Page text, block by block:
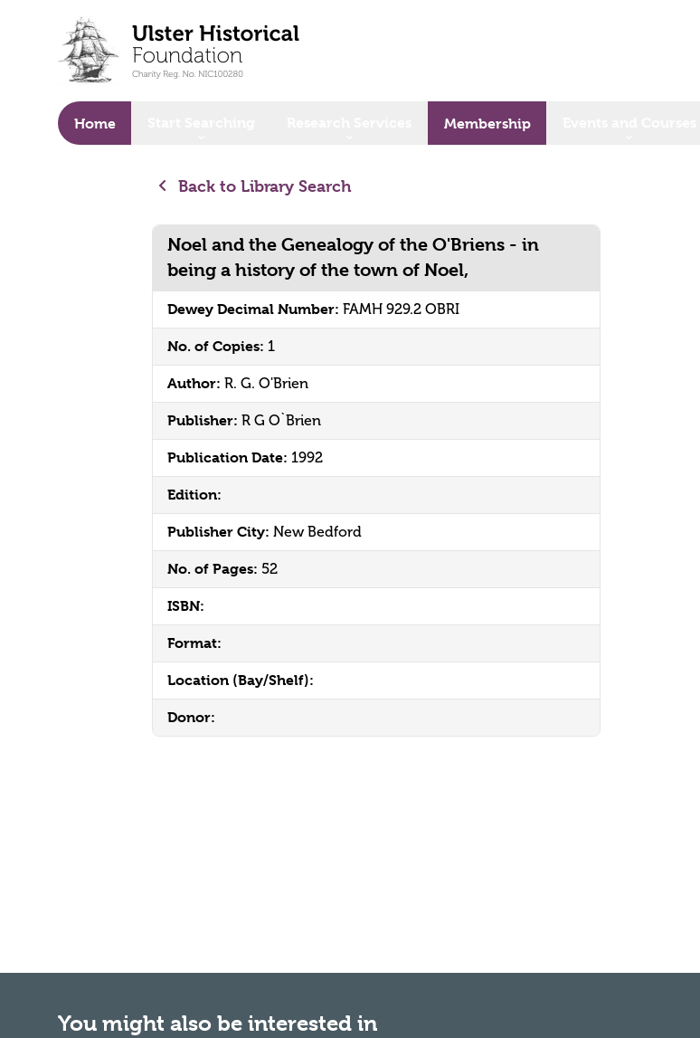
Home Membership
Back to Library Search
Noel and the Genealogy of the O'Briens - in
being a history of the town of Noel,
Dewey Decimal Number: FAMH 929.2 OBRI
No. of Copies: 1
Author: R. G. O'Brien
Publisher: R G O`Brien
Publication Date: 1992
Edition:
Publisher City: New Bedford
No. of Pages: 52
ISBN:
Format:
Location (Bay/Shelf):
Donor:
You might also be interested in